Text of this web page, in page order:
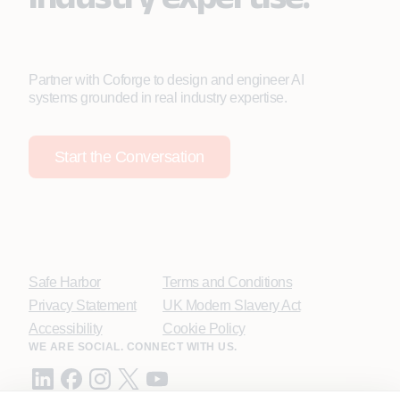
Partner with Coforge to design and engineer AI
systems grounded in real industry expertise.
Start the Conversation
Safe Harbor
Privacy Statement
Accessibility
Terms and Conditions
UK Modern Slavery Act
Cookie Policy
WE ARE SOCIAL. CONNECT WITH US.